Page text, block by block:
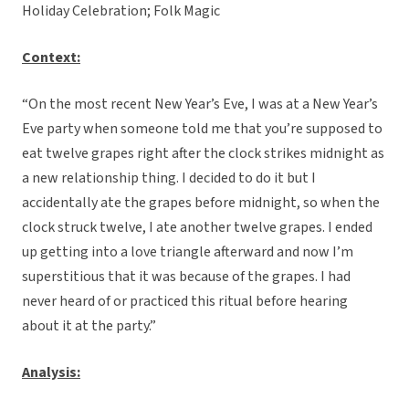
Holiday Celebration; Folk Magic
Context:
“On the most recent New Year’s Eve, I was at a New Year’s
Eve party when someone told me that you’re supposed to
eat twelve grapes right after the clock strikes midnight as
a new relationship thing. I decided to do it but I
accidentally ate the grapes before midnight, so when the
clock struck twelve, I ate another twelve grapes. I ended
up getting into a love triangle afterward and now I’m
superstitious that it was because of the grapes. I had
never heard of or practiced this ritual before hearing
about it at the party.”
Analysis: